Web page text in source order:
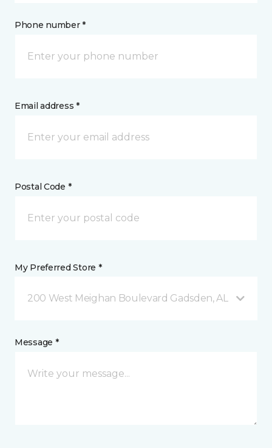
Phone number *
Email address *
Postal Code *
My Preferred Store *
200 West Meighan Boulevard Gadsden, AL
Message *